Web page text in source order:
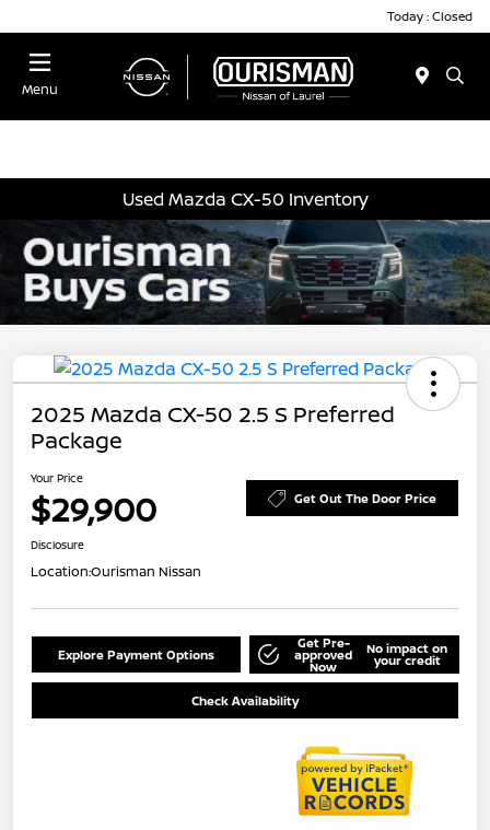
Today : Closed
Menu
Used Mazda CX-50 Inventory
2025 Mazda CX-50 2.5 S Preferred
Package
Your Price
$29,900 Get Out The Door Price
Disclosure
Location:Ourisman Nissan
Explore Payment Options
Get Pre-
approved
Now
No impact on
your credit
Check Availability